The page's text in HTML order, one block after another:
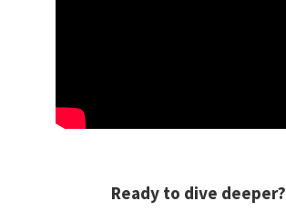
Ready to dive deeper?